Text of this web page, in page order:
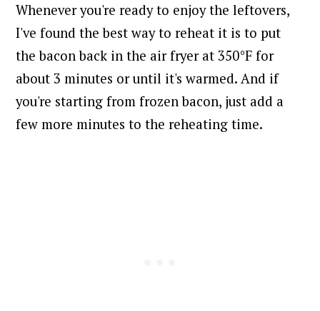
Whenever you're ready to enjoy the leftovers,
I've found the best way to reheat it is to put
the bacon back in the air fryer at 350°F for
about 3 minutes or until it's warmed. And if
you're starting from frozen bacon, just add a
few more minutes to the reheating time.